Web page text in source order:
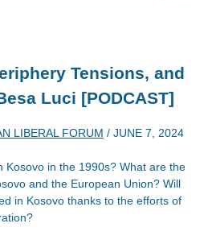
Tensions, and
Luci [PODCAST]
LIBERAL FORUM / JUNE 7, 2024
Kosovo in the 1990s? What are the
and the European Union? Will
in Kosovo thanks to the efforts of